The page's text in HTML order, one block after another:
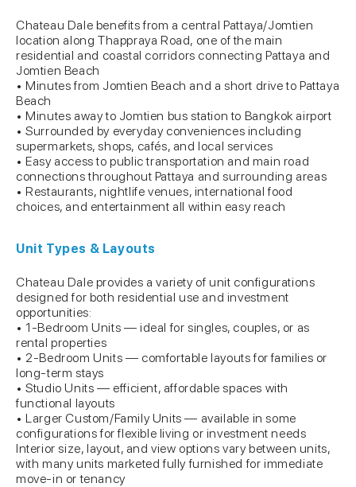
Chateau Dale benefits from a central Pattaya/Jomtien
location along Thappraya Road, one of the main
residential and coastal corridors connecting Pattaya and
Jomtien Beach
• Minutes from Jomtien Beach and a short drive to Pattaya
Beach
• Minutes away to Jomtien bus station to Bangkok airport
• Surrounded by everyday conveniences including
supermarkets, shops, cafés, and local services
• Easy access to public transportation and main road
connections throughout Pattaya and surrounding areas
• Restaurants, nightlife venues, international food
choices, and entertainment all within easy reach
Unit Types & Layouts
Chateau Dale provides a variety of unit configurations
designed for both residential use and investment
opportunities:
• 1-Bedroom Units — ideal for singles, couples, or as
rental properties
• 2-Bedroom Units — comfortable layouts for families or
long-term stays
• Studio Units — efficient, affordable spaces with
functional layouts
• Larger Custom/Family Units — available in some
configurations for flexible living or investment needs
Interior size, layout, and view options vary between units,
with many units marketed fully furnished for immediate
move-in or tenancy